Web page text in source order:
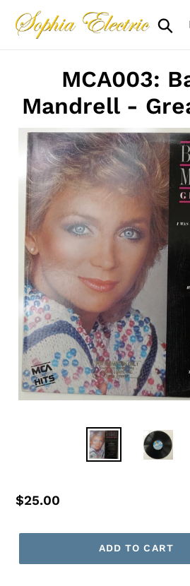
content
MCA003:
Mandrell -
Regular
$25.00
ADD TO CART